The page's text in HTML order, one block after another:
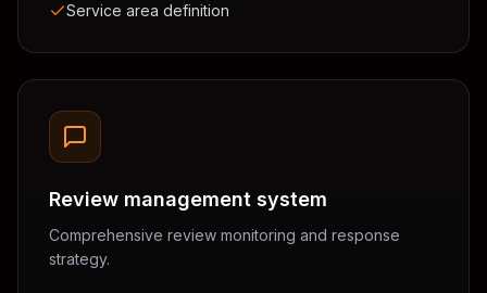
Service area definition
Review management system
Comprehensive review monitoring and response
strategy.